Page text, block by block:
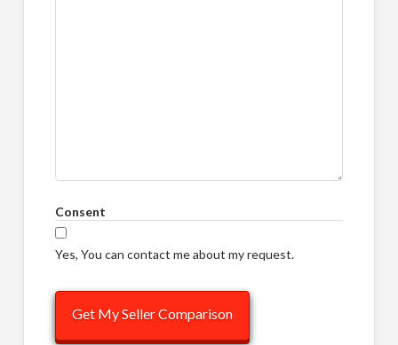
Consent
Yes, You can contact me about my request.